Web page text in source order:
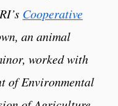
Cooperative
an animal
worked with
of Environmental